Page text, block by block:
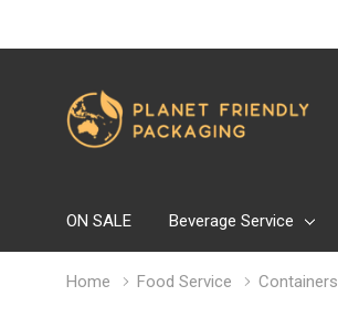
ON SALE Beverage Service
Home Food Service Containers